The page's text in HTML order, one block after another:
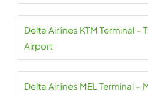
Delta Airlines KTM Terminal
Airport
Delta Airlines MEL Terminal –